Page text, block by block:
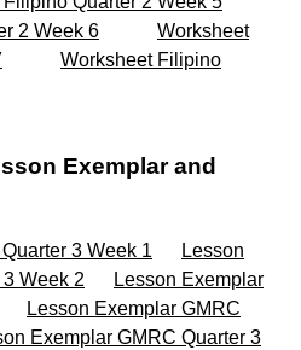
2 Week 6
Worksheet
Worksheet Filipino
Exemplar and
3 Week 1
Lesson
Week 2
Lesson Exemplar
Lesson Exemplar GMRC
Exemplar GMRC Quarter 3